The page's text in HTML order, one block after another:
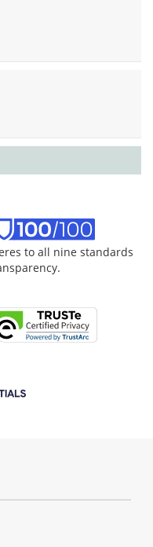
to all nine standards